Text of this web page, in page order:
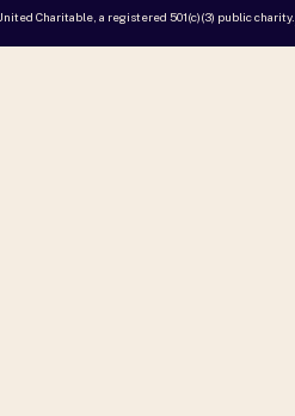
Charitable, a registered 501(c)(3) public charity.